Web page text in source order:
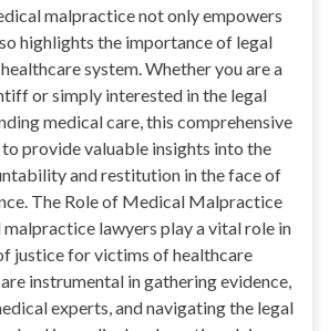
malpractice not only empowers
highlights the importance of legal
system. Whether you are a
or simply interested in the legal
medical care, this comprehensive
provide valuable insights into the
and restitution in the face of
The Role of Medical Malpractice
lawyers play a vital role in
justice for victims of healthcare
instrumental in gathering evidence,
experts, and navigating the legal